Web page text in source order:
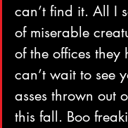
can’t find it. All I
of miserable
of the offices
can’t wait to see
asses thrown out
this fall. Boo